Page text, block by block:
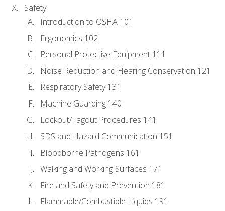
Safety
Introduction to OSHA 101
Ergonomics 102
Personal Protective Equipment 111
Noise Reduction and Hearing Conservation 121
Respiratory Safety 131
Machine Guarding 140
Lockout/Tagout Procedures 141
SDS and Hazard Communication 151
Bloodborne Pathogens 161
Walking and Working Surfaces 171
Fire and Safety and Prevention 181
Flammable/Combustible Liquids 191